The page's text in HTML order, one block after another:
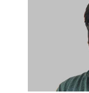
prolific and
the new